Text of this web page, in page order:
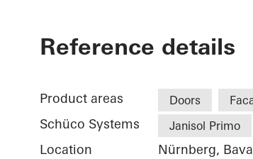
Chamber
Reference details
Product areas Doors
Schüco Systems Janisol Primo
Location
Nürnberg,